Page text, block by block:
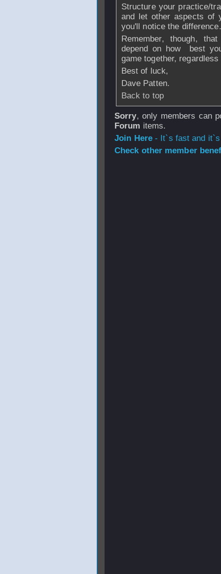
Structure your practice/
and let other aspects of
you'll notice the difference.
Remember, though,
depend on how best
game together,
Best of luck,
Dave Patten.
Back to top
Sorry, only members can
Forum items.
Join Here- It`s fast and
Check other member